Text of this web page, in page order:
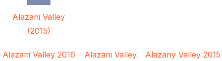
Alazani Valley
(2015)
Alazani Valley 2016
Alazani Valley
Alazany Valley 2015